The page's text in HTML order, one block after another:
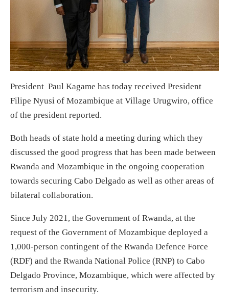
President Paul Kagame has today received President
Filipe Nyusi of Mozambique at Village Urugwiro, office
of the president reported.
Both heads of state hold a meeting during which they
discussed the good progress that has been made between
Rwanda and Mozambique in the ongoing cooperation
towards securing Cabo Delgado as well as other areas of
bilateral collaboration.
Since July 2021, the Government of Rwanda, at the
request of the Government of Mozambique deployed a
1,000-person contingent of the Rwanda Defence Force
(RDF) and the Rwanda National Police (RNP) to Cabo
Delgado Province, Mozambique, which were affected by
terrorism and insecurity.